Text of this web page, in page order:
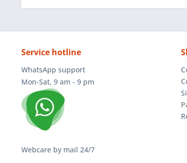
Service hotline
WhatsApp support
Mon-Sat, 9 am - 9 pm
Webcare by mail 24/7